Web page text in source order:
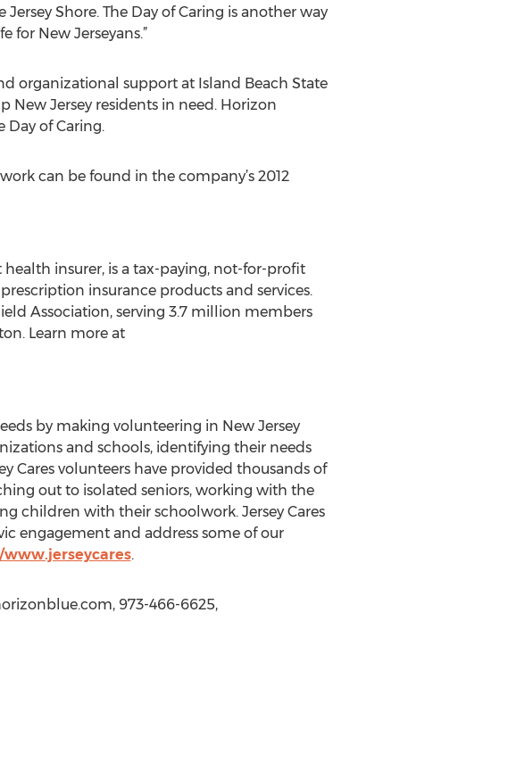
Shore. The Day of Caring is another way
New Jerseyans.”
organizational support at Island Beach State
New Jersey residents in need. Horizon
of Caring.
can be found in the company’s 2012
health insurer, is a tax-paying, not-for-profit
insurance products and services.
Association, serving 3.7 million members
Learn more at
by making volunteering in New Jersey
and schools, identifying their needs
Cares volunteers have provided thousands of
out to isolated seniors, working with the
children with their schoolwork. Jersey Cares
engagement and address some of our
.
973-466-6625,